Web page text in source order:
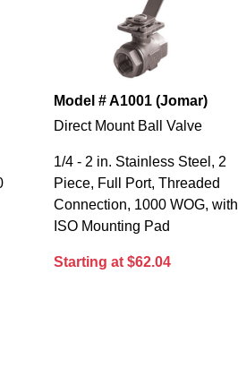
Model # A1001 (Jomar)
Direct Mount Ball Valve
1/4 - 2 in. Stainless Steel, 2
Piece, Full Port, Threaded
Connection, 1000 WOG, with
ISO Mounting Pad
Starting at $62.04